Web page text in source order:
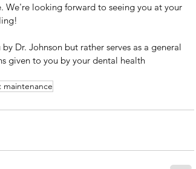
We're looking forward to seeing you at your
Dr. Johnson but rather serves as a general
given to you by your dental health
maintenance